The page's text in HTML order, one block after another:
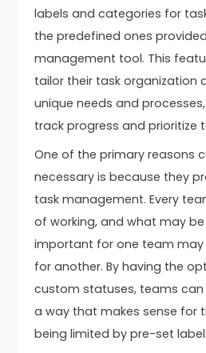
labels and categories for
the predefined ones
management tool. This
tailor their task organization
unique needs and
track progress and prioritize
One of the primary reasons
necessary is because they
task management. Every
of working, and what may
important for one team may
for another. By having the
custom statuses, teams can
a way that makes sense for
being limited by pre-set